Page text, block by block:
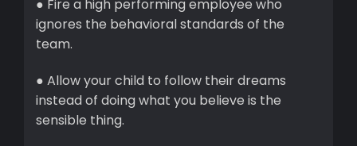
● Fire a high performing employee who
ignores the behavioral standards of the
team.
● Allow your child to follow their dreams
instead of doing what you believe is the
sensible thing.